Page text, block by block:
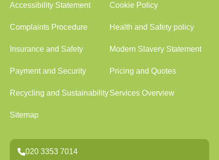
Accessibility Statement Cookie Policy
Complaints Procedure Health and Safety policy
Insurance and Safety Modern Slavery Statement
Payment and Security Pricing and Quotes
Recycling and SustainabilityServices Overview
Sitemap
020 3353 7014